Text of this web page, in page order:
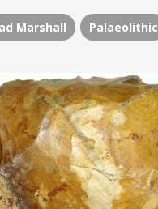
Marshall Palaeolithic